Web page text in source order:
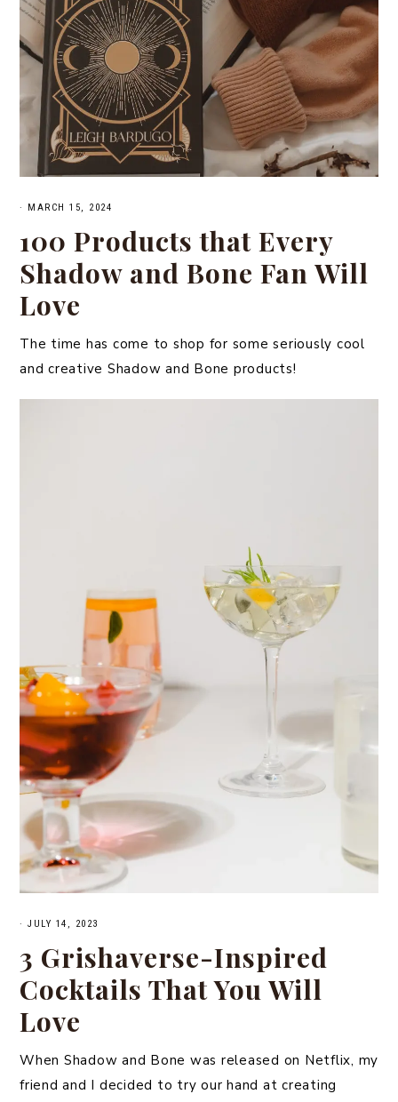
· MARCH 15, 2024
100 Products that Every
Shadow and Bone Fan Will
Love
The time has come to shop for some seriously cool
and creative Shadow and Bone products!
· JULY 14, 2023
3 Grishaverse-Inspired
Cocktails That You Will
Love
When Shadow and Bone was released on Netflix, my
friend and I decided to try our hand at creating